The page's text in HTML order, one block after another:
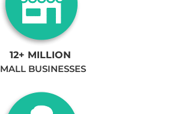
12+ MILLION
BUSINESSES